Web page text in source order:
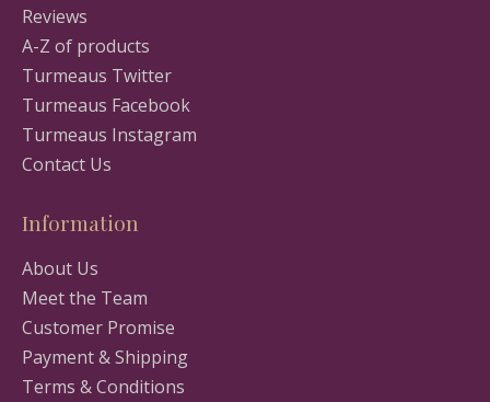
Reviews
A-Z of products
Turmeaus Twitter
Turmeaus Facebook
Turmeaus Instagram
Contact Us
Information
About Us
Meet the Team
Customer Promise
Payment & Shipping
Terms & Conditions